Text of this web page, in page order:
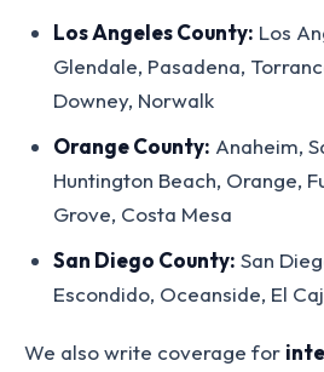
Los Angeles County: Los
Glendale, Pasadena,
Downey, Norwalk
Orange County: Anaheim,
Huntington Beach, Orange,
Grove, Costa Mesa
San Diego County: San
Escondido, Oceanside, El
We also write coverage for